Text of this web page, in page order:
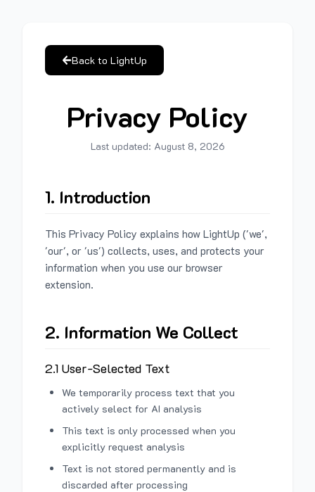
Back to LightUp
Privacy Policy
Last updated: August 8, 2026
1. Introduction
This Privacy Policy explains how LightUp ('we',
'our', or 'us') collects, uses, and protects your
information when you use our browser
extension.
2. Information We Collect
2.1 User-Selected Text
We temporarily process text that you
actively select for AI analysis
This text is only processed when you
explicitly request analysis
Text is not stored permanently and is
discarded after processing